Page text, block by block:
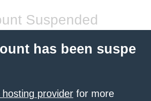
Suspended
has been suspe
provider for more